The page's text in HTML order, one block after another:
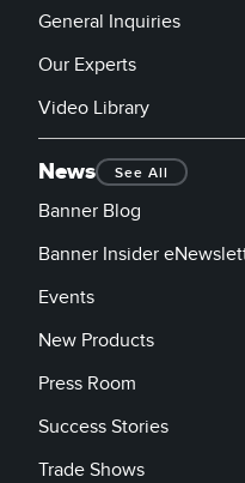
General Inquiries
Our Experts
Video Library
News See All
Banner Blog
Banner Insider
Events
New Products
Press Room
Success Stories
Trade Shows